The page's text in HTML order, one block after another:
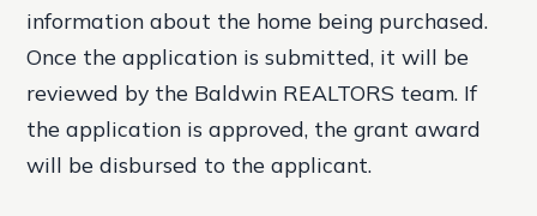
information about the home being purchased.
Once the application is submitted, it will be
reviewed by the Baldwin REALTORS team. If
the application is approved, the grant award
will be disbursed to the applicant.